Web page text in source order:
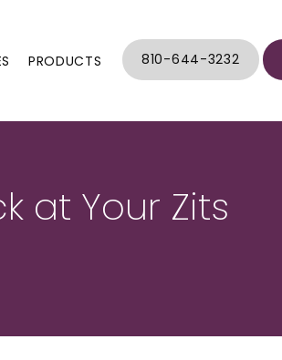
PRODUCTS 810-644-3232
at Your Zits